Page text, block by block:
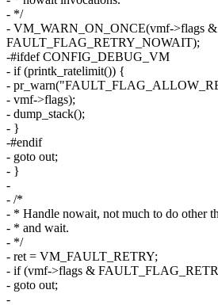
- */
- VM_WARN_ON_ONCE(vmf->flags &
FAULT_FLAG_RETRY_NOWAIT);
-#ifdef CONFIG_DEBUG_VM
- if (printk_ratelimit()) {
-
- vmf->flags);
- dump_stack();
- }
-#endif
- goto out;
- }
-
- /*
- * Handle nowait, not much to do other
- * and wait.
- */
- ret = VM_FAULT_RETRY;
- if (vmf->flags &
- goto out;
-